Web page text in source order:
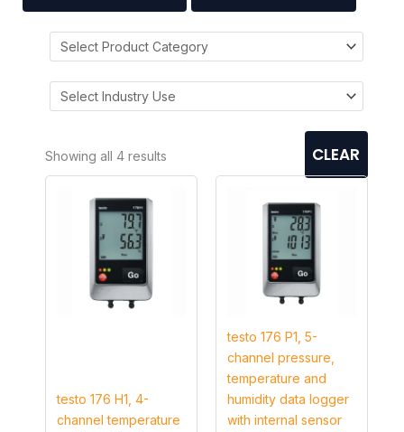
CLEAR
Showing all 4 results
testo 176 H1, 4-
channel temperature
testo 176 P1, 5-
channel pressure,
temperature and
humidity data logger
with internal sensor